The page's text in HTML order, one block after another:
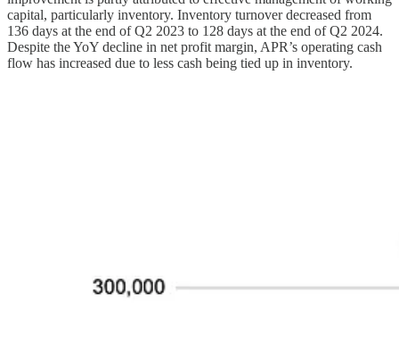
capital, particularly inventory. Inventory turnover decreased from
136 days at the end of Q2 2023 to 128 days at the end of Q2 2024.
Despite the YoY decline in net profit margin, APR’s operating cash
flow has increased due to less cash being tied up in inventory.